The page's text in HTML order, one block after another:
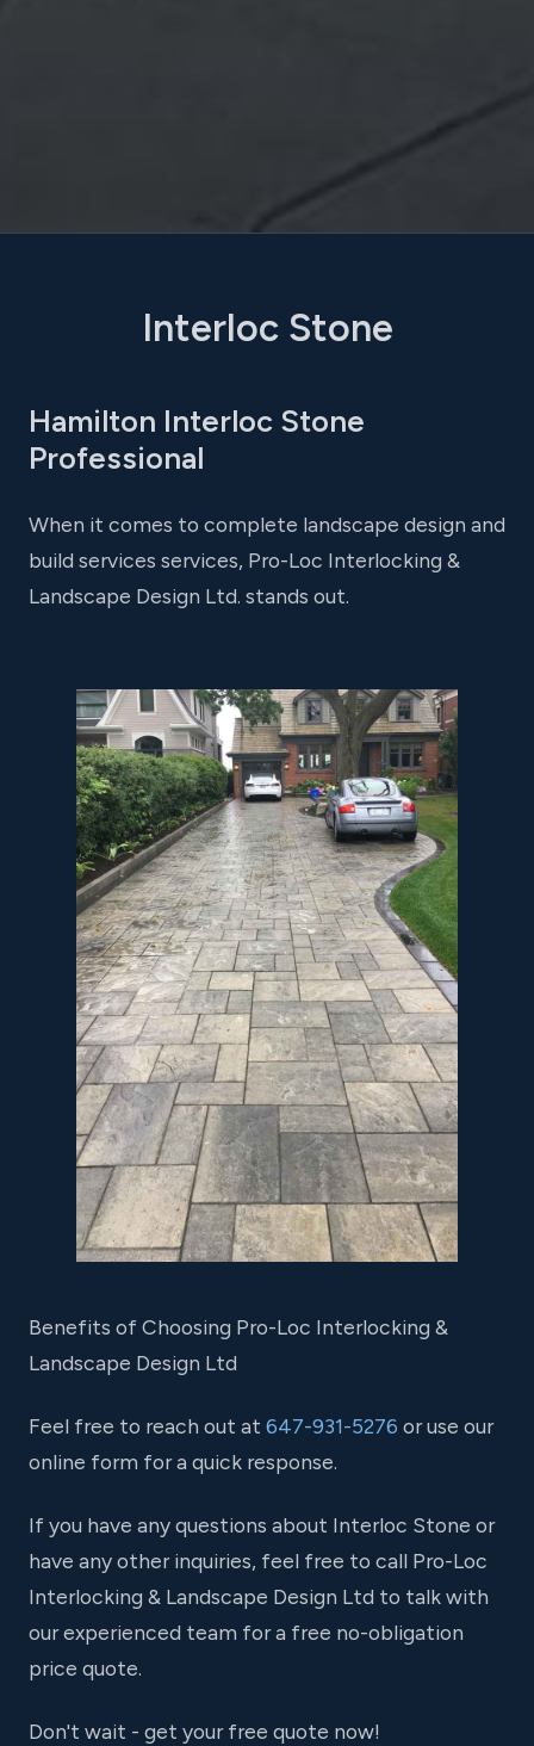
Interloc Stone
Hamilton Interloc Stone
Professional
When it comes to complete landscape design and
build services services, Pro-Loc Interlocking &
Landscape Design Ltd. stands out.
Benefits of Choosing Pro-Loc Interlocking &
Landscape Design Ltd
Feel free to reach out at 647-931-5276 or use our
online form for a quick response.
If you have any questions about Interloc Stone or
have any other inquiries, feel free to call Pro-Loc
Interlocking & Landscape Design Ltd to talk with
our experienced team for a free no-obligation
price quote.
Don't wait - get your free quote now!